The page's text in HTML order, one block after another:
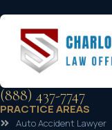
(888) 437-7747
PRACTICE AREAS
Auto Accident Lawyer